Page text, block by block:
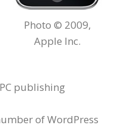
Photo © 2009,
Apple Inc.
publishing
of WordPress